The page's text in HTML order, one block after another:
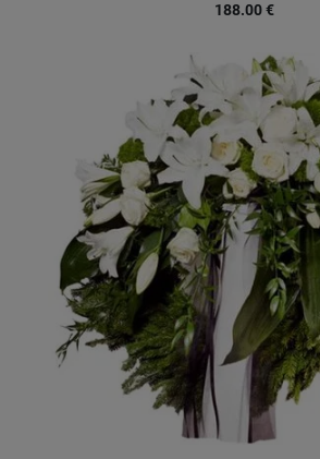
188.00 €